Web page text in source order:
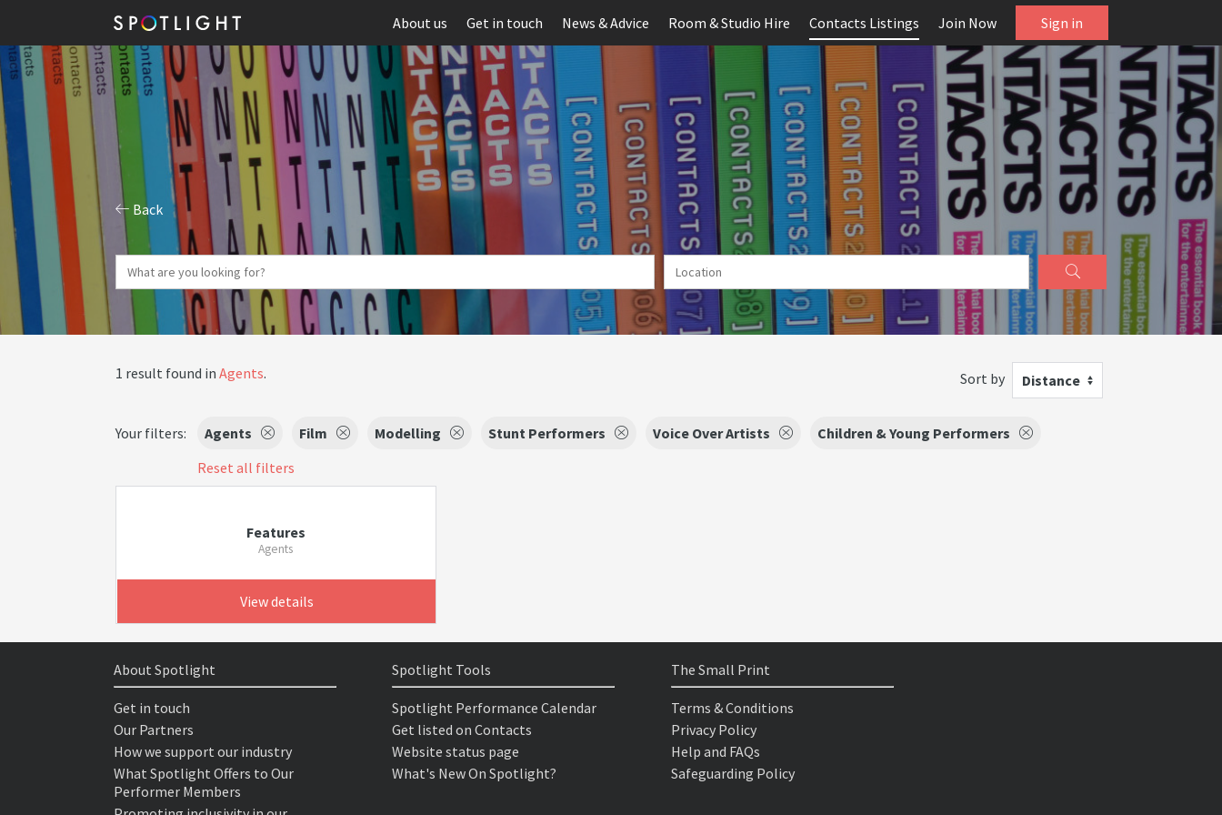
About us Get in touch News & Advice Room & Studio Hire Contacts Listings Join Now Sign in
Back
1 result found in Agents. Sort by Distance
Your filters: Agents Film Modelling Stunt Performers Voice Over Artists
Children & Young Performers
Reset all filters
Features
Agents
View details
About Spotlight
Get in touch
Our Partners
How we support our industry
What Spotlight Offers to Our
Performer Members
Spotlight Tools
Spotlight Performance Calendar
Get listed on Contacts
Website status page
What's New On Spotlight?
The Small Print
Terms & Conditions
Privacy Policy
Help and FAQs
Safeguarding Policy